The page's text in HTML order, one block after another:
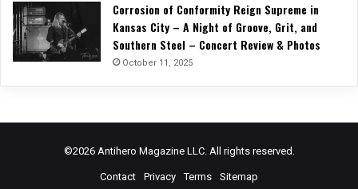
Corrosion of Conformity Reign Supreme in
Kansas City – A Night of Groove, Grit, and
Southern Steel – Concert Review & Photos
October 11, 2025
©2026 Antihero Magazine LLC. All rights reserved.
Contact Privacy Terms Sitemap